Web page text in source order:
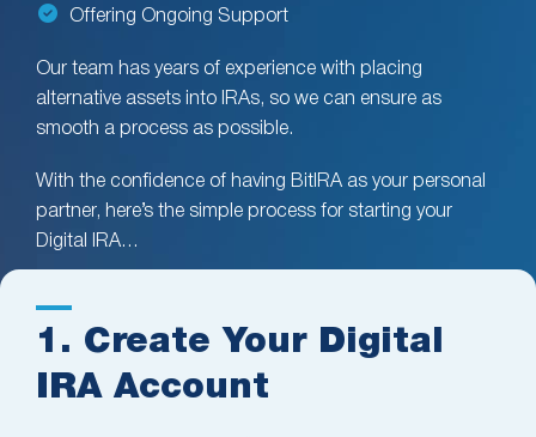
Offering Ongoing Support
Our team has years of experience with placing
alternative assets into IRAs, so we can ensure as
smooth a process as possible.
With the confidence of having BitIRA as your personal
partner, here’s the simple process for starting your
Digital IRA…
1. Create Your Digital
IRA Account